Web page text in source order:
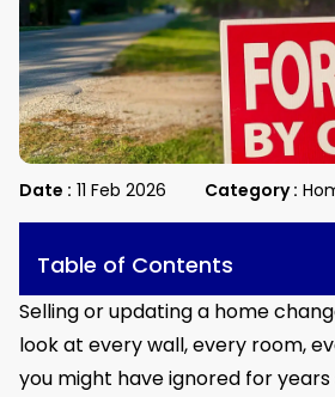
Date : 11 Feb 2026 Category :
Table of Contents
Selling or updating a home
look at every wall, every room,
you might have ignored for